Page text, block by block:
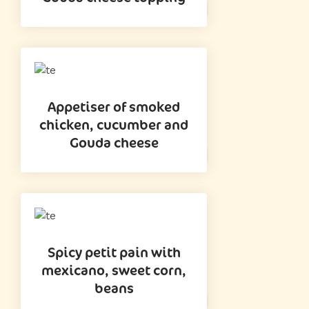
Appetiser of smoked
chicken, cucumber and
Gouda cheese
Spicy petit pain with
mexicano, sweet corn,
beans